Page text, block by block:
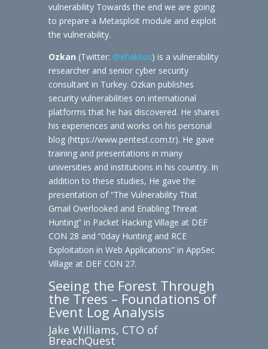
vulnerability Towards the end we are going
to prepare a Metasploit module and exploit
the vulnerability.
Ozkan (Twitter: @ehakkus) is a vulnerability
researcher and senior cyber security
consultant in Turkey. Ozkan publishes
security vulnerabilities on international
platforms that he has discovered. He shares
his experiences and works on his personal
blog (https://www.pentest.com.tr). He gave
training and presentations in many
universities and institutions in his country. In
addition to these studies, He gave the
presentation of “The Vulnerability That
Gmail Overlooked and Enabling Threat
Hunting” in Packet Hacking Village at DEF
CON 28 and “0day Hunting and RCE
Exploitation in Web Applications” in AppSec
Village at DEF CON 27.
Seeing the Forest Through
the Trees – Foundations of
Event Log Analysis
Jake Williams, CTO of
BreachQuest